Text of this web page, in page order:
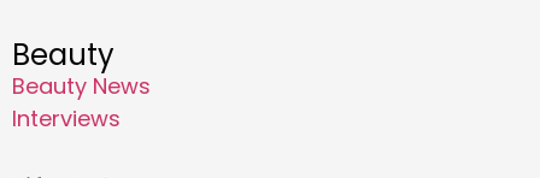
Beauty
Beauty News
Interviews